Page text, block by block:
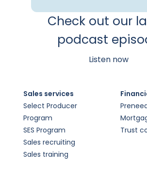
Check out our
podcast
Listen now
Sales services
Select Producer
Program
SES Program
Sales recruiting
Sales training
Trust